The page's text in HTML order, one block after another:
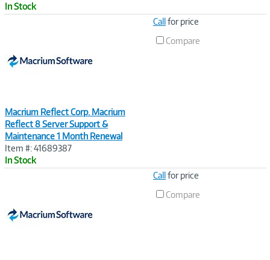
In Stock
Macrium Reflect Corp. Macrium
Reflect 8 Server Support &
Maintenance 1 Month Renewal
Item #: 41689387
In Stock
Callfor price
Compare
Callfor price
Compare